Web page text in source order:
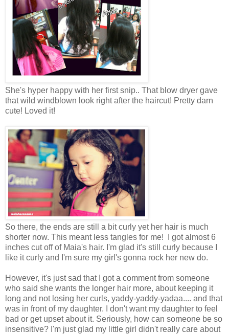
She's hyper happy with her first snip.. That blow dryer gave
that wild windblown look right after the haircut! Pretty darn
cute! Loved it!
So there, the ends are still a bit curly yet her hair is much
shorter now. This meant less tangles for me! I got almost 6
inches cut off of Maia's hair. I'm glad it's still curly because I
like it curly and I'm sure my girl's gonna rock her new do.
However, it's just sad that I got a comment from someone
who said she wants the longer hair more, about keeping it
long and not losing her curls, yaddy-yaddy-yadaa.... and that
was in front of my daughter. I don't want my daughter to feel
bad or get upset about it. Seriously, how can someone be so
insensitive? I'm just glad my little girl didn't really care about